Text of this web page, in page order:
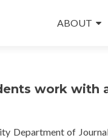
to
ABOUT
work with
Department of